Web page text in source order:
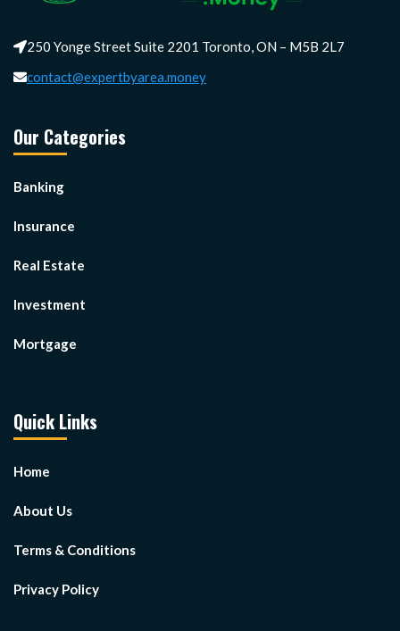
250 Yonge Street Suite 2201 Toronto, ON – M5B 2L7
contact@expertbyarea.money
Our Categories
Banking
Insurance
Real Estate
Investment
Mortgage
Quick Links
Home
About Us
Terms & Conditions
Privacy Policy